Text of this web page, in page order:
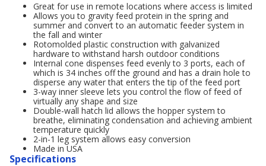
Great for use in remote locations where access is limited
Allows you to gravity feed protein in the spring and
summer and convert to an automatic feeder system in
the fall and winter
Rotomolded plastic construction with galvanized
hardware to withstand harsh outdoor conditions
Internal cone dispenses feed evenly to 3 ports, each of
which is 34 inches off the ground and has a drain hole to
disperse any water that enters the tip of the feed port
3-way inner sleeve lets you control the flow of feed of
virtually any shape and size
Double-wall hatch lid allows the hopper system to
breathe, eliminating condensation and achieving ambient
temperature quickly
2-in-1 leg system allows easy conversion
Made in USA
Specifications